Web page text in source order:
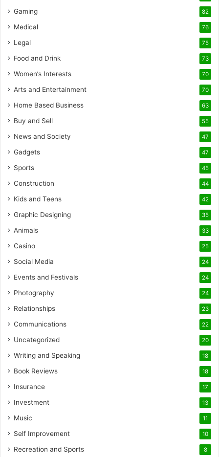
Gaming 82
Medical 76
Legal 75
Food and Drink 73
Women’s Interests 70
Arts and Entertainment 70
Home Based Business 63
Buy and Sell 55
News and Society 47
Gadgets 47
Sports 45
Construction 44
Kids and Teens 42
Graphic Designing 35
Animals 33
Casino 25
Social Media 24
Events and Festivals 24
Photography 24
Relationships 23
Communications 22
Uncategorized 20
Writing and Speaking 18
Book Reviews 18
Insurance 17
Investment 13
Music 11
Self Improvement 10
Recreation and Sports 8